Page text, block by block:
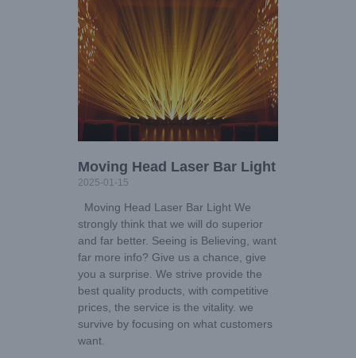
Moving Head Laser Bar Light
2025-01-15
Moving Head Laser Bar Light We
strongly think that we will do superior
and far better. Seeing is Believing, want
far more info? Give us a chance, give
you a surprise. We strive provide the
best quality products, with competitive
prices, the service is the vitality. we
survive by focusing on what customers
want.